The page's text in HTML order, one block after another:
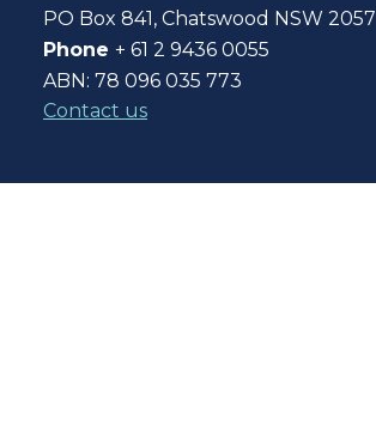
PO Box 841, Chatswood NSW 2057
Phone + 61 2 9436 0055
ABN: 78 096 035 773
Contact us